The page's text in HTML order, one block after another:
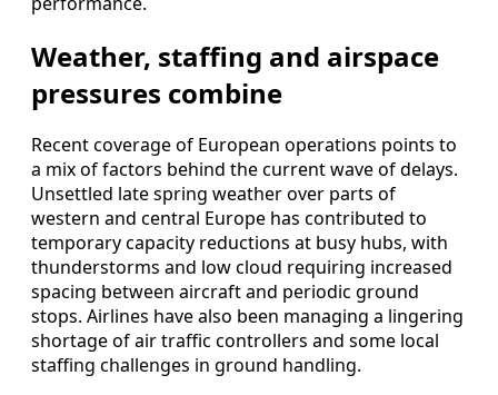
Weather, staffing and airspace
pressures combine
Recent coverage of European operations points to
a mix of factors behind the current wave of delays.
Unsettled late spring weather over parts of
western and central Europe has contributed to
temporary capacity reductions at busy hubs, with
thunderstorms and low cloud requiring increased
spacing between aircraft and periodic ground
stops. Airlines have also been managing a lingering
shortage of air traffic controllers and some local
staffing challenges in ground handling.